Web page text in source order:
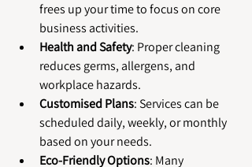
frees up your time to focus on core
business activities.
Health and Safety: Proper cleaning
reduces germs, allergens, and
workplace hazards.
Customised Plans: Services can be
scheduled daily, weekly, or monthly
based on your needs.
Eco-Friendly Options: Many